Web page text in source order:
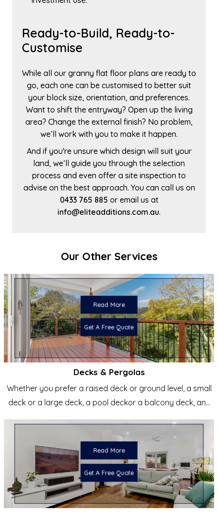
Ready-to-Build, Ready-to-
Customise
While all our granny flat floor plans are ready to
go, each one can be customised to better suit
your block size, orientation, and preferences.
Want to shift the entryway? Open up the living
area? Change the external finish? No problem,
we’ll work with you to make it happen.
And if you're unsure which design will suit your
land, we’ll guide you through the selection
process and even offer a site inspection to
advise on the best approach. You can call us on
0433 765 885 or email us at
info@eliteadditions.com.au.
Our Other Services
Read More
Get A Free Quote
Decks & Pergolas
Whether you prefer a raised deck or ground level, a small
deck or a large deck, a pool deckor a balcony deck, any
Read More
Get A Free Quote